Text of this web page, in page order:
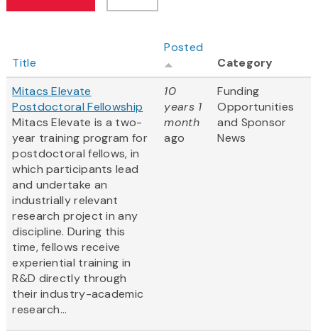
Title
Posted
Category
Mitacs Elevate
Postdoctoral Fellowship
Mitacs Elevate is a two-
year training program for
postdoctoral fellows, in
which participants lead
and undertake an
industrially relevant
research project in any
discipline. During this
time, fellows receive
experiential training in
R&D directly through
their industry-academic
research...
10
years 1
month
ago
Funding
Opportunities
and Sponsor
News